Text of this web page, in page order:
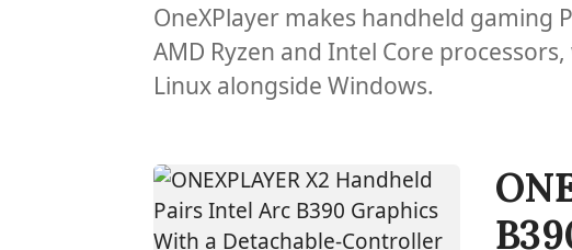
OneXPlayer makes handheld gaming
AMD Ryzen and Intel Core
Linux alongside Windows.